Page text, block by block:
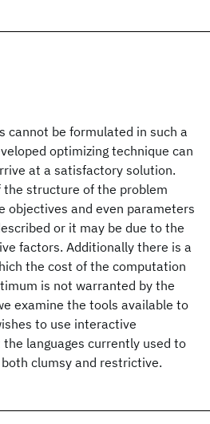
cannot be formulated in such a
optimizing technique can
at a satisfactory solution.
the structure of the problem
objectives and even parameters
or it may be due to the
factors. Additionally there is a
the cost of the computation
is not warranted by the
examine the tools available to
to use interactive
languages currently used to
clumsy and restrictive.